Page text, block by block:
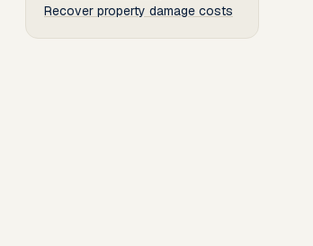
Recover property damage costs